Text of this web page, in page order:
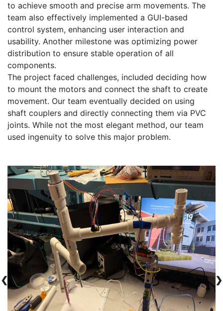
to achieve smooth and precise arm movements. The
team also effectively implemented a GUI-based
control system, enhancing user interaction and
usability. Another milestone was optimizing power
distribution to ensure stable operation of all
components.
The project faced challenges, included deciding how
to mount the motors and connect the shaft to create
movement. Our team eventually decided on using
shaft couplers and directly connecting them via PVC
joints. While not the most elegant method, our team
❮ ❯